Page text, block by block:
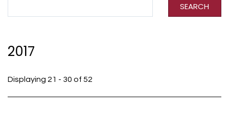
SEARCH
2017
Displaying 21 - 30 of 52